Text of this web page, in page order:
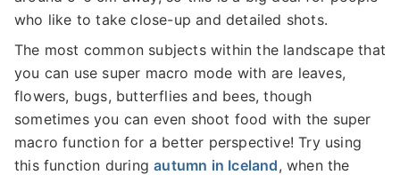
who like to take close-up and detailed shots.
The most common subjects within the landscape that
you can use super macro mode with are leaves,
flowers, bugs, butterflies and bees, though
sometimes you can even shoot food with the super
macro function for a better perspective! Try using
this function duringautumn in Iceland, when the